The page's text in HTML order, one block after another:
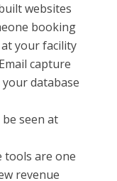
websites
booking
your facility
capture
database
seen at
tools are one
revenue